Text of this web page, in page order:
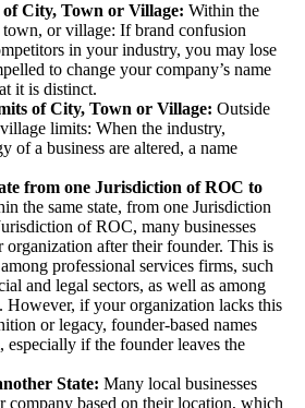
City, Town or Village: Within the
or village: If brand confusion
in your industry, you may lose
to change your company’s name
it is distinct.
of City, Town or Village: Outside
limits: When the industry,
of a business are altered, a name
from one Jurisdiction of ROC to
the same state, from one Jurisdiction
of ROC, many businesses
organization after their founder. This is
professional services firms, such
and legal sectors, as well as among
However, if your organization lacks this
or legacy, founder-based names
especially if the founder leaves the
State: Many local businesses
company based on their location, which